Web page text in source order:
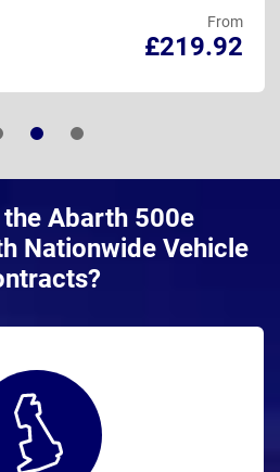
From
£219.92
the Abarth 500e
Nationwide Vehicle